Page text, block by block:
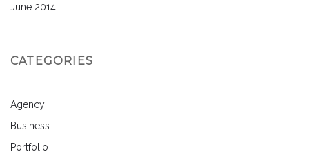
June 2014
CATEGORIES
Agency
Business
Portfolio